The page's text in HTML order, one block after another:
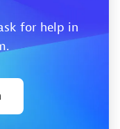
for help in